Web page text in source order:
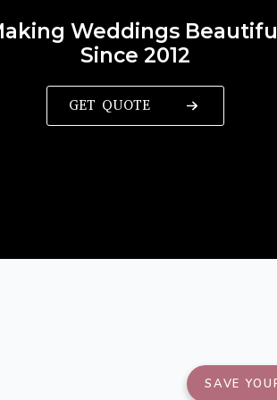
Weddings Beautiful
Since 2012
GET QUOTE